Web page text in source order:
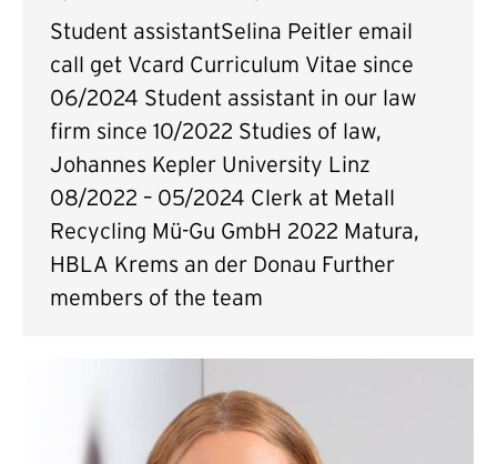
Student assistantSelina Peitler email
call get Vcard Curriculum Vitae since
06/2024 Student assistant in our law
firm since 10/2022 Studies of law,
Johannes Kepler University Linz
08/2022 – 05/2024 Clerk at Metall
Recycling Mü-Gu GmbH 2022 Matura,
HBLA Krems an der Donau Further
members of the team